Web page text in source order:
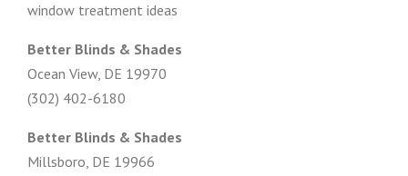
window treatment ideas
Better Blinds & Shades
Ocean View, DE 19970
(302) 402-6180
Better Blinds & Shades
Millsboro, DE 19966